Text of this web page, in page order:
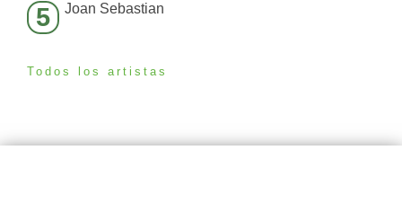
5 Joan Sebastian
Todos los artistas